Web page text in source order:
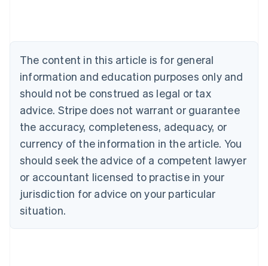
The content in this article is for general
information and education purposes only and
should not be construed as legal or tax
advice. Stripe does not warrant or guarantee
the accuracy, completeness, adequacy, or
currency of the information in the article. You
should seek the advice of a competent lawyer
or accountant licensed to practise in your
jurisdiction for advice on your particular
situation.
Brazil
Bulgaria
English
Canada
English Français
Croatia
English Italiano
English
Czech Republic
Denmark
English
Estonia
Finland